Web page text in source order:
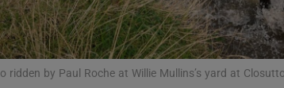
History
Student Hub
ridden by Paul Roche at Willie Mullins’s yard at